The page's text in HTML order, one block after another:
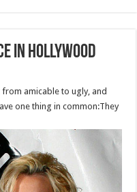
in Hollywood
amicable to ugly, and
one thing in common:They